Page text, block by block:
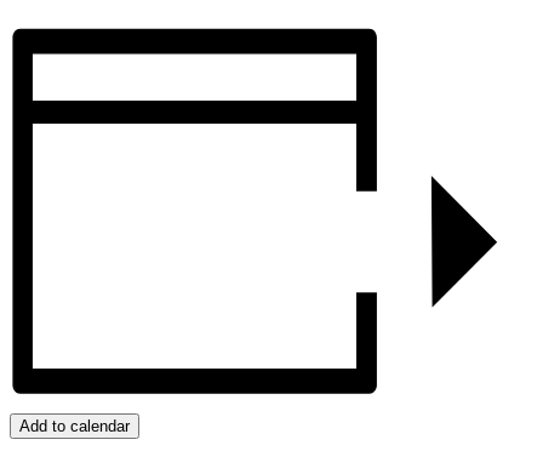
Add to calendar